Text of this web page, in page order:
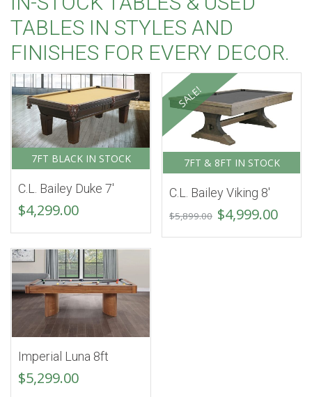
TABLES IN STYLES AND
FINISHES FOR EVERY DECOR.
7FT BLACK IN STOCK
C.L. Bailey Duke 7′
$4,299.00
SALE!
7FT & 8FT IN STOCK
C.L. Bailey Viking 8′
$5,899.00 Original
$4,999.00
Imperial Luna 8ft
$5,299.00